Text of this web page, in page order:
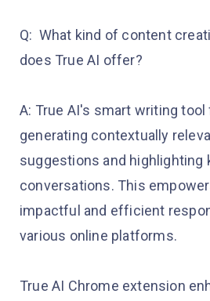
Q: What kind of content
does True AI offer?
A: True AI's smart writing
generating contextually
suggestions and highlighting
conversations. This
impactful and efficient
various online platforms.
True AI Chrome extension